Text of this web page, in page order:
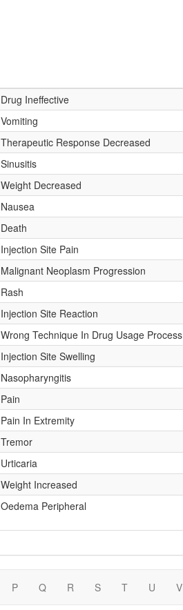
Drug Ineffective
Vomiting
Therapeutic Response Decreased
Sinusitis
Weight Decreased
Nausea
Death
Injection Site Pain
Malignant Neoplasm Progression
Rash
Injection Site Reaction
Wrong Technique In Drug Usage Process
Injection Site Swelling
Nasopharyngitis
Pain
Pain In Extremity
Tremor
Urticaria
Weight Increased
Oedema Peripheral
P Q R S T U V